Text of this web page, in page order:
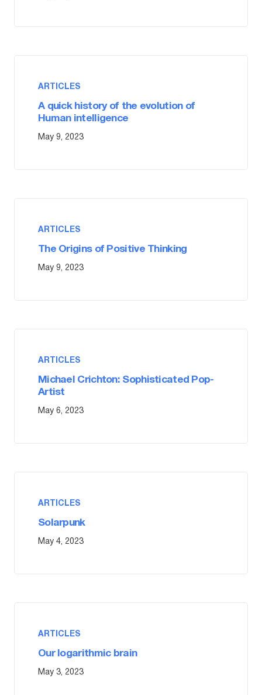
ARTICLES
A quick history of the evolution of
Human intelligence
May 9, 2023
ARTICLES
The Origins of Positive Thinking
May 9, 2023
ARTICLES
Michael Crichton: Sophisticated Pop-
Artist
May 6, 2023
ARTICLES
Solarpunk
May 4, 2023
ARTICLES
Our logarithmic brain
May 3, 2023